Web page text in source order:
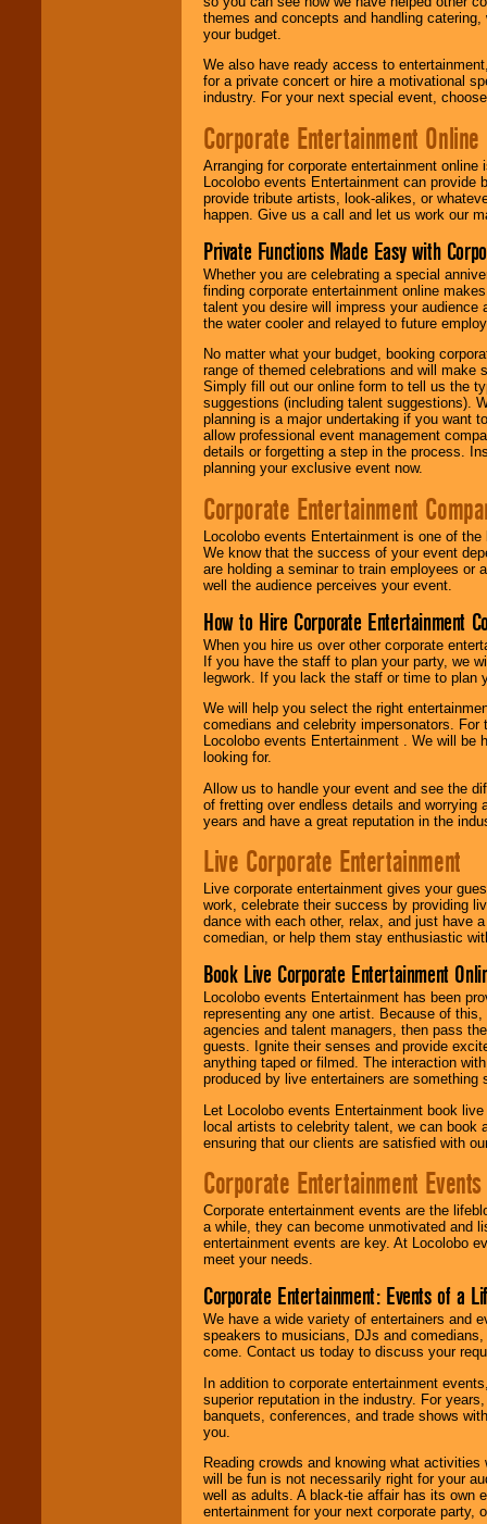
themes and concepts and handling
your budget.
We also have ready access to
for a private concert or hire a motivational
industry. For your next special event,
Corporate Entertainment Online
Arranging for corporate entertainment
Locolobo events Entertainment can
provide tribute artists, look-alikes, or
happen. Give us a call and let us work our
Private Functions Made Easy with
Whether you are celebrating a special
finding corporate entertainment online
talent you desire will impress your
the water cooler and relayed to future
No matter what your budget, booking
range of themed celebrations and will make
Simply fill out our online form to tell us the
suggestions (including talent suggestions).
planning is a major undertaking if you want
allow professional event management
details or forgetting a step in the process.
planning your exclusive event now.
Corporate Entertainment
Locolobo events Entertainment is one of
We know that the success of your event
are holding a seminar to train employees or
well the audience perceives your event.
How to Hire Corporate Entertainment
When you hire us over other corporate
If you have the staff to plan your party, we
legwork. If you lack the staff or time to plan
We will help you select the right
comedians and celebrity impersonators.
Locolobo events Entertainment . We will
looking for.
Allow us to handle your event and see the
of fretting over endless details and worrying
years and have a great reputation in the
Live Corporate Entertainment
Live corporate entertainment gives your
work, celebrate their success by providing
dance with each other, relax, and just have
comedian, or help them stay enthusiastic
Book Live Corporate Entertainment
Locolobo events Entertainment has been
representing any one artist. Because of
agencies and talent managers, then pass
guests. Ignite their senses and provide
anything taped or filmed. The interaction
produced by live entertainers are
Let Locolobo events Entertainment book
local artists to celebrity talent, we can book
ensuring that our clients are satisfied with
Corporate Entertainment Events
Corporate entertainment events are the
a while, they can become unmotivated and
entertainment events are key. At Locolobo
meet your needs.
Corporate Entertainment: Events of a
We have a wide variety of entertainers and
speakers to musicians, DJs and
come. Contact us today to discuss your
In addition to corporate entertainment
superior reputation in the industry. For
banquets, conferences, and trade shows
you.
Reading crowds and knowing what
will be fun is not necessarily right for your
well as adults. A black-tie affair has its own
entertainment for your next corporate party,